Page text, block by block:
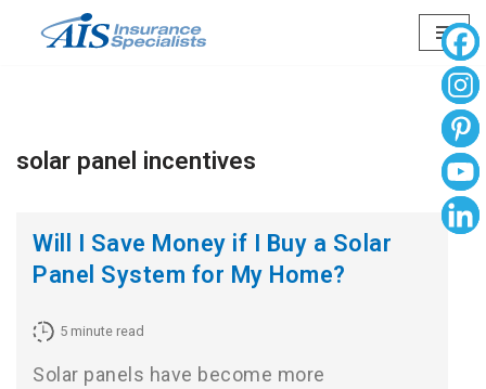
solar panel incentives
Will I Save Money if I Buy a Solar
Panel System for My Home?
5 minute read
Solar panels have become more